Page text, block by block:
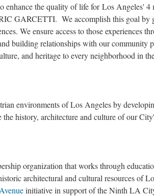
the quality of life for Los Angeles' 4
GARCETTI. We accomplish this goal by
We ensure access to those experiences
building relationships with our community
and heritage to every neighborhood in
environments of Los Angeles by
history, architecture and culture of our
organization that works through
architectural and cultural resources of
initiative in support of the Ninth LA